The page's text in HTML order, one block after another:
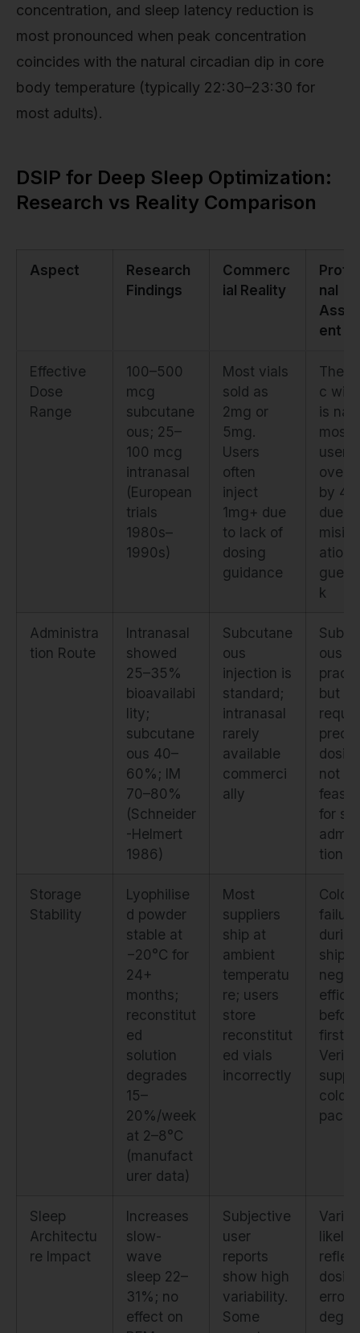
concentration, and sleep latency reduction is
most pronounced when peak concentration
coincides with the natural circadian dip in core
body temperature (typically 22:30–23:30 for
most adults).
DSIP for Deep Sleep Optimization:
Research vs Reality Comparison
Aspect
Research
Findings
Commerc
ial Reality
nal
ent
Effective
Dose
Range
100–500
mcg
subcutane
ous; 25–
100 mcg
intranasal
(European
trials
1980s–
1990s)
Most vials
sold as
2mg or
5mg.
Users
often
inject
1mg+ due
to lack of
dosing
guidance
c
is
most
users
by
due to
ation
k
Administra
tion Route
Intranasal
showed
25–35%
bioavailabi
lity;
subcutane
ous 40–
60%; IM
70–80%
(Schneider
-Helmert
1986)
Subcutane
ous
injection is
standard;
intranasal
rarely
available
commerci
ally
ous is
but
not
for
tion
Storage
Stability
Lyophilise
d powder
stable at
−20°C for
24+
months;
reconstitut
ed
solution
degrades
15–
20%/week
at 2–8°C
(manufact
urer data)
Most
suppliers
ship at
ambient
temperatu
re; users
store
reconstitut
ed vials
incorrectly
Cold
during
first
Verify
cold-
Sleep
Architectu
re Impact
Increases
slow-
wave
sleep 22–
31%; no
effect on
Subjective
user
reports
show high
variability.
Some
likely
errors,